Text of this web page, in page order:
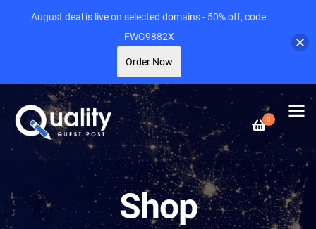
0
Shop
August deal is live on selected domains - 50% off, code:
FWG9882X
Order Now